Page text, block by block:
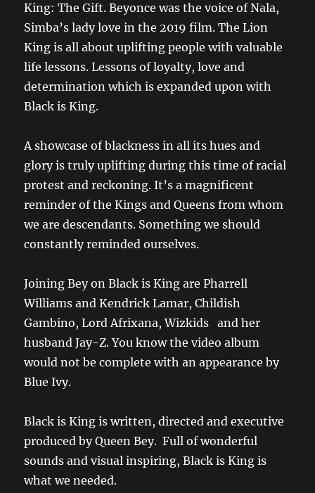
King: The Gift. Beyonce was the voice of Nala,
Simba’s lady love in the 2019 film. The Lion
King is all about uplifting people with valuable
life lessons. Lessons of loyalty, love and
determination which is expanded upon with
Black is King.
A showcase of blackness in all its hues and
glory is truly uplifting during this time of racial
protest and reckoning. It’s a magnificent
reminder of the Kings and Queens from whom
we are descendants. Something we should
constantly reminded ourselves.
Joining Bey on Black is King are Pharrell
Williams and Kendrick Lamar, Childish
Gambino, Lord Afrixana, Wizkids and her
husband Jay-Z. You know the video album
would not be complete with an appearance by
Blue Ivy.
Black is King is written, directed and executive
produced by Queen Bey. Full of wonderful
sounds and visual inspiring, Black is King is
what we needed.